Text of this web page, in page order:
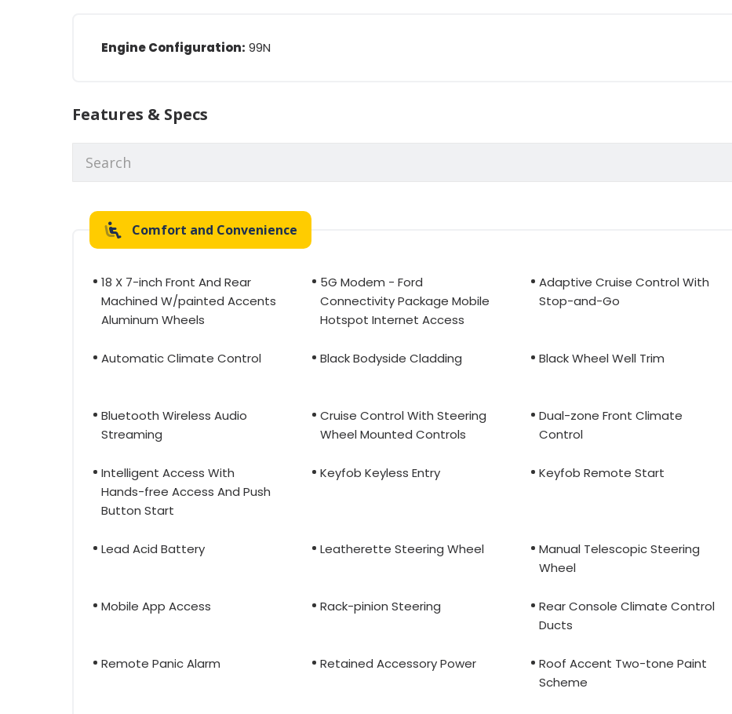
Engine Configuration: 99N
Features & Specs
Comfort and Convenience
18 X 7-inch Front And Rear
Machined W/painted Accents
Aluminum Wheels
5G Modem - Ford
Connectivity Package Mobile
Hotspot Internet Access
Adaptive Cruise Control With
Stop-and-Go
Automatic Climate Control Black Bodyside Cladding Black Wheel Well Trim
Bluetooth Wireless Audio
Streaming
Cruise Control With Steering
Wheel Mounted Controls
Dual-zone Front Climate
Control
Intelligent Access With
Hands-free Access And Push
Button Start
Keyfob Keyless Entry Keyfob Remote Start
Lead Acid Battery Leatherette Steering Wheel
Manual Telescopic Steering
Wheel
Mobile App Access Rack-pinion Steering
Rear Console Climate Control
Ducts
Remote Panic Alarm Retained Accessory Power
Roof Accent Two-tone Paint
Scheme